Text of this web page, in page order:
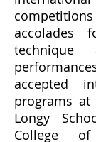
accepted
programs at
Longy
College